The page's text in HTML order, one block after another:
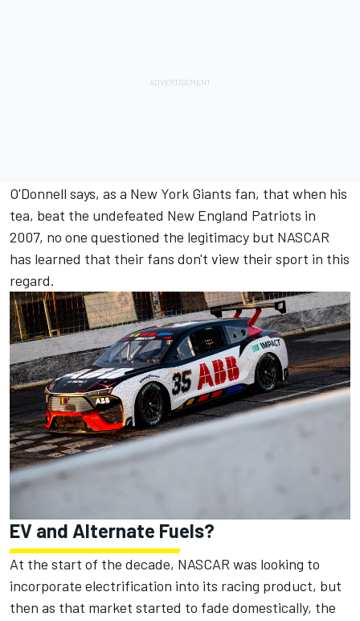
O'Donnell says, as a New York Giants fan, that when his
tea, beat the undefeated New England Patriots in
2007, no one questioned the legitimacy but NASCAR
has learned that their fans don't view their sport in this
regard.
EV and Alternate Fuels?
At the start of the decade, NASCAR was looking to
incorporate electrification into its racing product, but
then as that market started to fade domestically, the